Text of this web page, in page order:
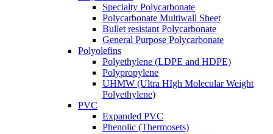
Specialty Polycarbonate
Polycarbonate Multiwall Sheet
Bullet resistant Polycarbonate
General Purpose Polycarbonate
Polyolefins
Polyethylene (LDPE and HDPE)
Polypropylene
UHMW (Ultra HIgh Molecular Weight
Polyethylene)
PVC
Expanded PVC
Phenolic (Thermosets)